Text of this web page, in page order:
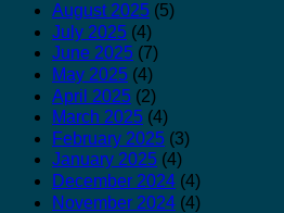
August 2025 (5)
July 2025 (4)
June 2025 (7)
May 2025 (4)
April 2025 (2)
March 2025 (4)
February 2025 (3)
January 2025 (4)
December 2024 (4)
November 2024 (4)